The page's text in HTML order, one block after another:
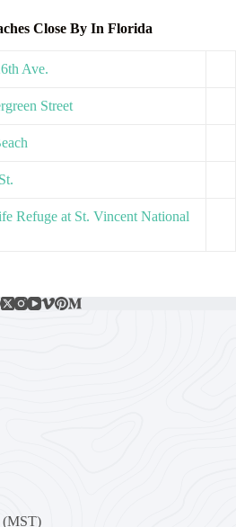
Close By In Florida
Ave.
Street
Refuge at St. Vincent National
(MST)